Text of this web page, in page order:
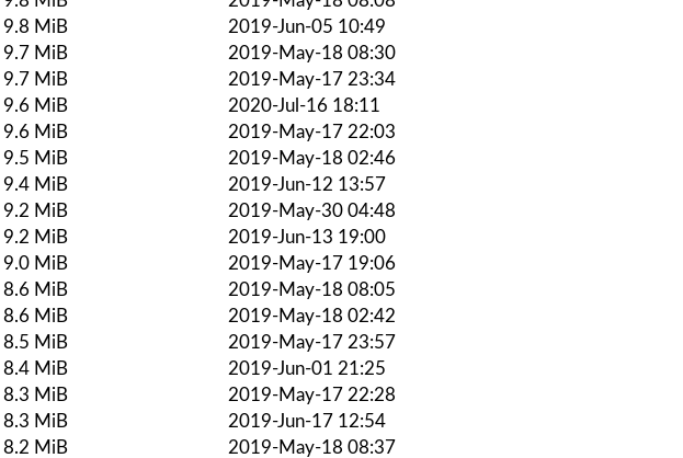
9.8 MiB
2019-Jun-05 10:49
9.7 MiB
2019-May-18 08:30
9.7 MiB
2019-May-17 23:34
9.6 MiB
2020-Jul-16 18:11
9.6 MiB
2019-May-17 22:03
9.5 MiB
2019-May-18 02:46
9.4 MiB
2019-Jun-12 13:57
9.2 MiB
2019-May-30 04:48
9.2 MiB
2019-Jun-13 19:00
9.0 MiB
2019-May-17 19:06
8.6 MiB
2019-May-18 08:05
8.6 MiB
2019-May-18 02:42
8.5 MiB
2019-May-17 23:57
8.4 MiB
2019-Jun-01 21:25
8.3 MiB
2019-May-17 22:28
8.3 MiB
2019-Jun-17 12:54
8.2 MiB
2019-May-18 08:37